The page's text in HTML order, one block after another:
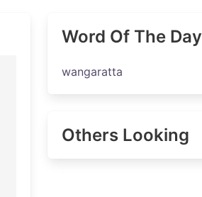
Word Of The Day
wangaratta
Others Looking